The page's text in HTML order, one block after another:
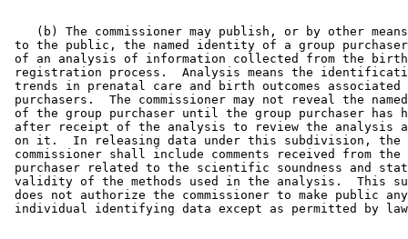
(b) The commissioner may publish, or by other
to the public, the named identity of a group
of an analysis of information collected from the
registration process.  Analysis means the
trends in prenatal care and birth outcomes
purchasers.  The commissioner may not reveal the
of the group purchaser until the group purchaser has
after receipt of the analysis to review the analysis
on it.  In releasing data under this subdivision, the
commissioner shall include comments received from
purchaser related to the scientific soundness and
validity of the methods used in the analysis.  This
does not authorize the commissioner to make public